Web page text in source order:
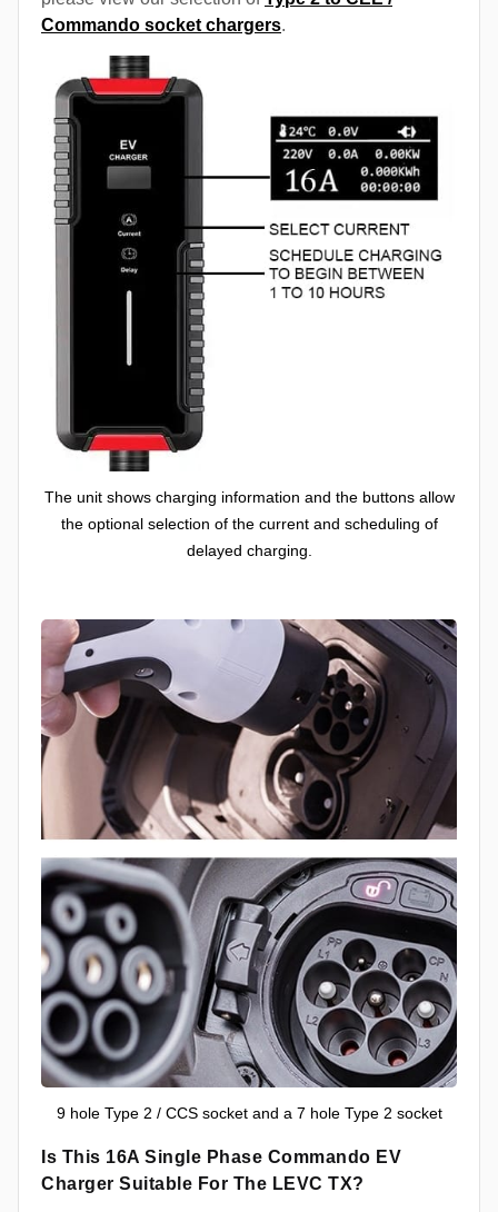
Commando socket chargers.
The unit shows charging information and the buttons allow
the optional selection of the current and scheduling of
delayed charging.
9 hole Type 2 / CCS socket and a 7 hole Type 2 socket
Is This 16A Single Phase Commando EV
Charger Suitable For The LEVC TX?